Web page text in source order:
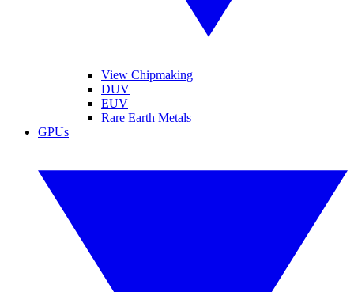
View Chipmaking
DUV
EUV
Rare Earth Metals
GPUs